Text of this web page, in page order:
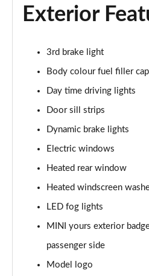
1.5 Cooper Exclusive 5dr Auto
1.5 C Exclusive 5dr Auto
Page 23 of 160
1.5 Cooper Exclusive ALL4 5dr
Page 24 of 160
1.5 C Exclusive [Level 1] 5dr
Page 25 of 160
Page 26 of 160
Page 27 of 160
1.5 C Exclusive [Level 3] 5dr
Page 28 of 160
Exterior
3rd brake light
Body colour fuel filler cap
Day time driving lights
Door sill strips
Dynamic brake lights
Electric windows
Heated rear window
Heated windscreen
LED fog lights
MINI yours exterior
passenger side
Model logo